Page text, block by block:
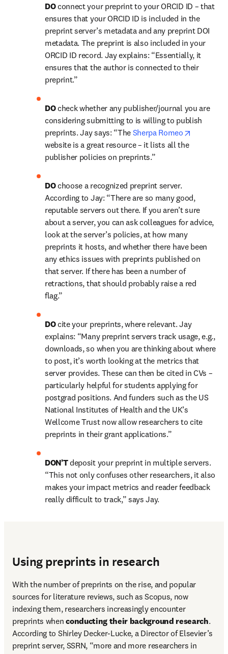
DO connect your preprint to your ORCID ID – that
ensures that your ORCID ID is included in the
preprint server’s metadata and any preprint DOI
metadata. The preprint is also included in your
ORCID ID record. Jay explains: “Essentially, it
ensures that the author is connected to their
preprint.”
DO check whether any publisher/journal you are
considering submitting to is willing to publish
preprints. Jay says: “The Sherpa Romeo
website is a great resource – it lists all the
publisher policies on preprints.”
DO choose a recognized preprint server.
According to Jay: “There are so many good,
reputable servers out there. If you aren’t sure
about a server, you can ask colleagues for advice,
look at the server’s policies, at how many
preprints it hosts, and whether there have been
any ethics issues with preprints published on
that server. If there has been a number of
retractions, that should probably raise a red
flag.”
DO cite your preprints, where relevant. Jay
explains: “Many preprint servers track usage, e.g.,
downloads, so when you are thinking about where
to post, it’s worth looking at the metrics that
server provides. These can then be cited in CVs –
particularly helpful for students applying for
postgrad positions. And funders such as the US
National Institutes of Health and the UK’s
Wellcome Trust now allow researchers to cite
preprints in their grant applications.”
DON’T deposit your preprint in multiple servers.
“This not only confuses other researchers, it also
makes your impact metrics and reader feedback
really difficult to track,” says Jay.
Using preprints in research
With the number of preprints on the rise, and popular
sources for literature reviews, such as Scopus, now
indexing them, researchers increasingly encounter
preprints when conducting their background research.
According to Shirley Decker-Lucke, a Director of Elsevier’s
preprint server, SSRN, “more and more researchers in